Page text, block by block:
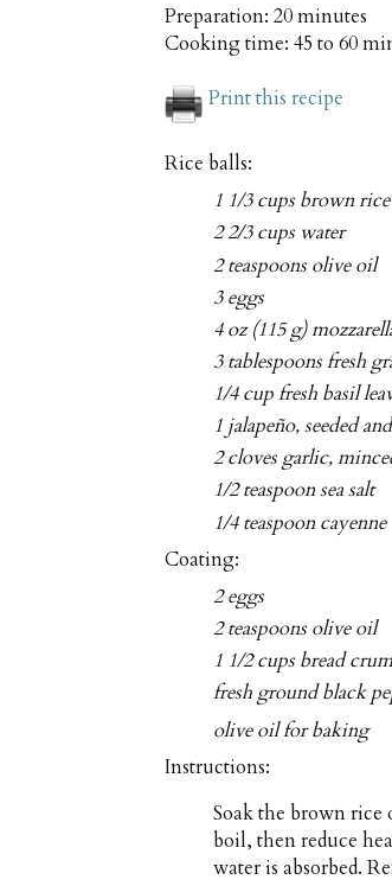
Preparation: 20 minutes
Cooking time: 45 to 60
Print this recipe
Rice balls:
1 1/3 cups brown rice
2 2/3 cups water
2 teaspoons olive oil
3 eggs
4 oz (115 g)
3 tablespoons fresh
1/4 cup fresh basil
1 jalapeño, seeded
2 cloves garlic,
1/2 teaspoon sea salt
1/4 teaspoon cayenne
Coating:
2 eggs
2 teaspoons olive oil
1 1/2 cups bread
fresh ground black
olive oil for baking
Instructions:
Soak the brown
boil, then reduce
water is absorbed.